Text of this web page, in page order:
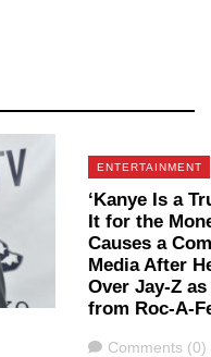
ENTERTAINMENT
‘Kanye Is a
It for the
Causes a
Media After
Over Jay-Z
from Roc-A-
Comments
Comments (0)